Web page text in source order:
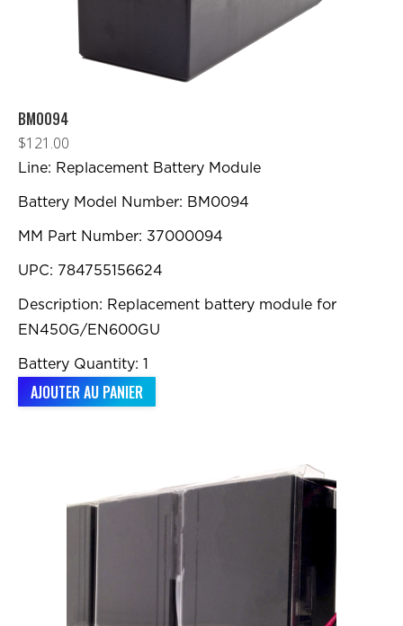
du
BM0094
$121.00
Line: Replacement Battery Module
Battery Model Number: BM0094
MM Part Number: 37000094
UPC: 784755156624
Description: Replacement battery module for
EN450G/EN600GU
Battery Quantity: 1
AJOUTER AU PANIER